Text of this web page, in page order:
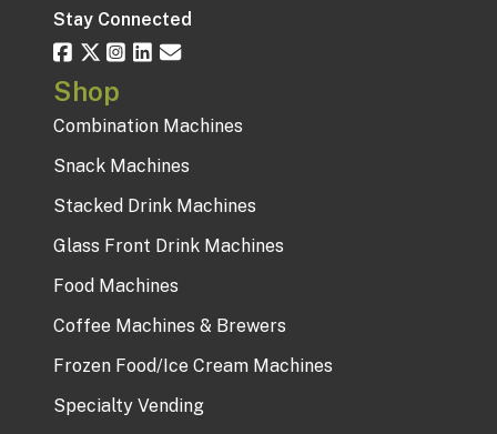
Stay Connected
Shop
Combination Machines
Snack Machines
Stacked Drink Machines
Glass Front Drink Machines
Food Machines
Coffee Machines & Brewers
Frozen Food/Ice Cream Machines
Specialty Vending